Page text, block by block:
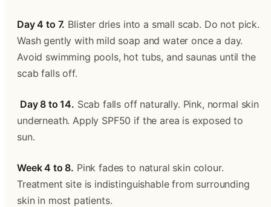
Day 4 to 7. Blister dries into a small scab. Do not pick.
Wash gently with mild soap and water once a day.
Avoid swimming pools, hot tubs, and saunas until the
scab falls off.
Day 8 to 14. Scab falls off naturally. Pink, normal skin
underneath. Apply SPF50 if the area is exposed to
sun.
Week 4 to 8. Pink fades to natural skin colour.
Treatment site is indistinguishable from surrounding
skin in most patients.